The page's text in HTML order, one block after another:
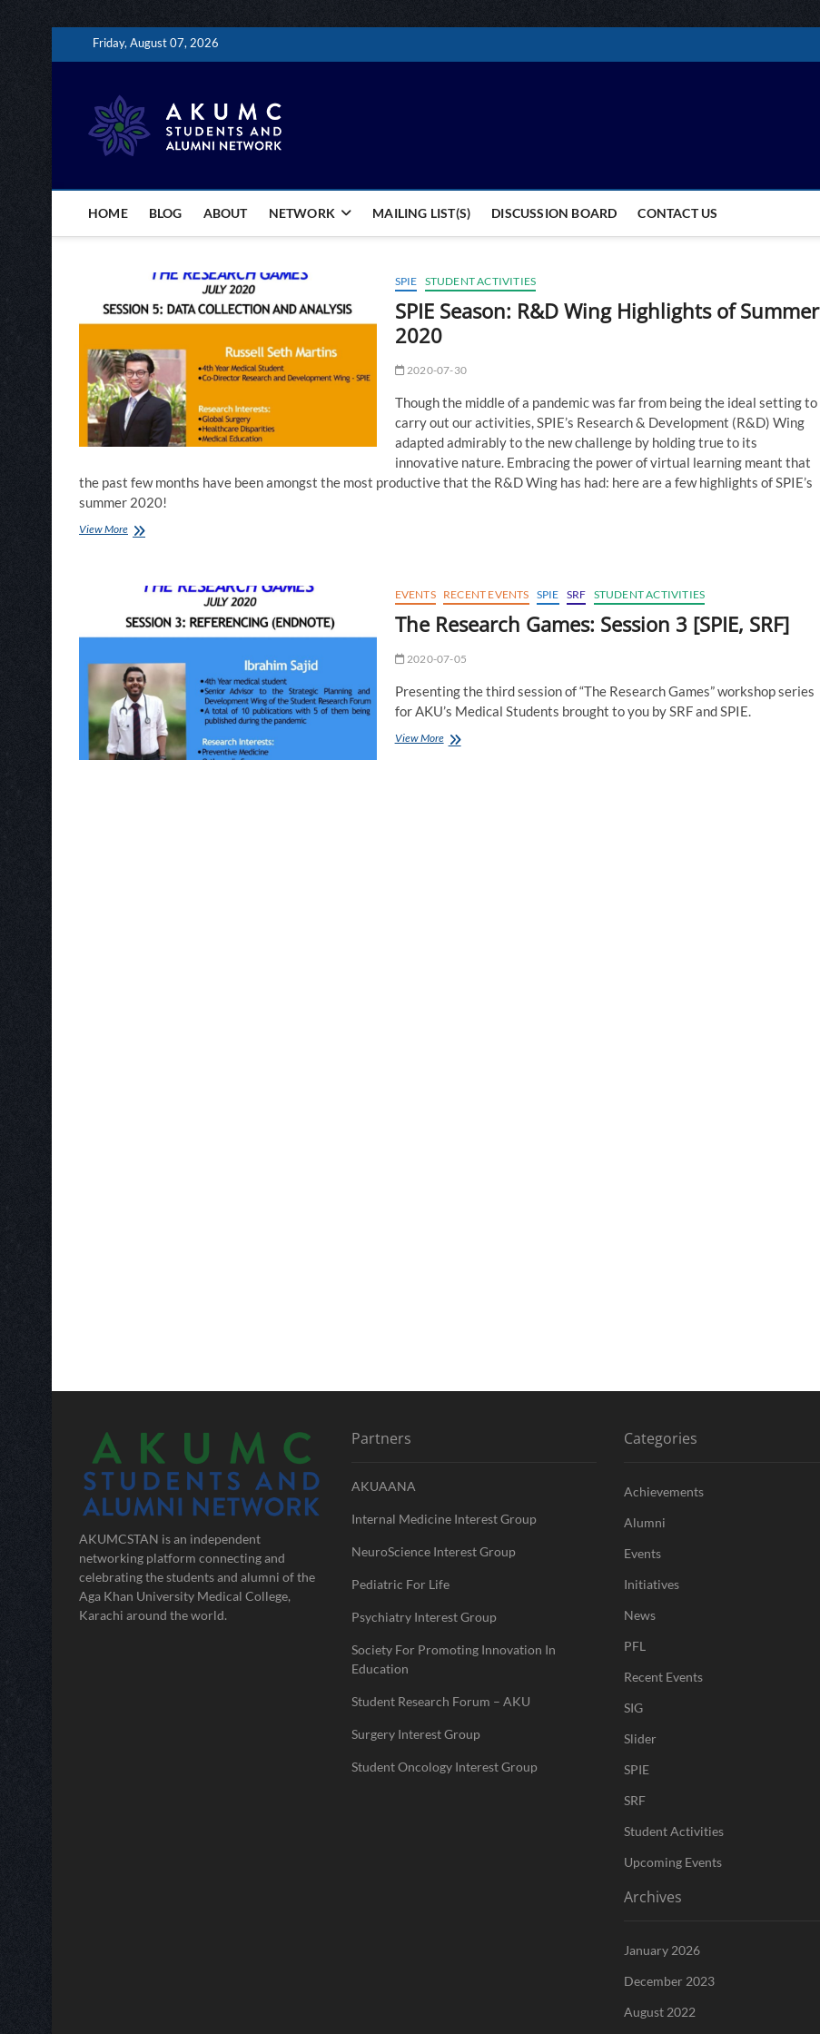
Friday, August 07, 2026
HOME BLOG ABOUT NETWORK MAILING LIST(S) DISCUSSION BOARD CONTACT US
SPIE STUDENT ACTIVITIES
SPIE Season: R&D Wing Highlights of Summer
2020
2020-07-30
Though the middle of a pandemic was far from being the ideal setting to
carry out our activities, SPIE’s Research & Development (R&D) Wing
adapted admirably to the new challenge by holding true to its
innovative nature. Embracing the power of virtual learning meant that
the past few months have been amongst the most productive that the R&D Wing has had: here are a few highlights of SPIE’s
summer 2020!
View MoreSPIE
Highlights
Summer
EVENTS RECENT EVENTS SPIE SRF STUDENT ACTIVITIES
The Research Games: Session 3 [SPIE, SRF]
2020-07-05
Presenting the third session of “The Research Games” workshop series
for AKU’s Medical Students brought to you by SRF and SPIE.
View MoreThe
AKUMCSTAN is an independent
networking platform connecting and
celebrating the students and alumni of the
Aga Khan University Medical College,
Karachi around the world.
Partners
AKUAANA
Internal Medicine Interest Group
NeuroScience Interest Group
Pediatric For Life
Psychiatry Interest Group
Society For Promoting Innovation In
Education
Student Research Forum – AKU
Surgery Interest Group
Student Oncology Interest Group
Categories
Achievements
Alumni
Events
Initiatives
News
PFL
Recent Events
SIG
Slider
SPIE
SRF
Student Activities
Upcoming Events
Archives
January 2026
December 2023
August 2022